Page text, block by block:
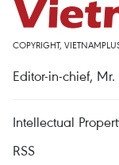
COPYRIGHT,
Editor-in-chief,
Intellectual
RSS